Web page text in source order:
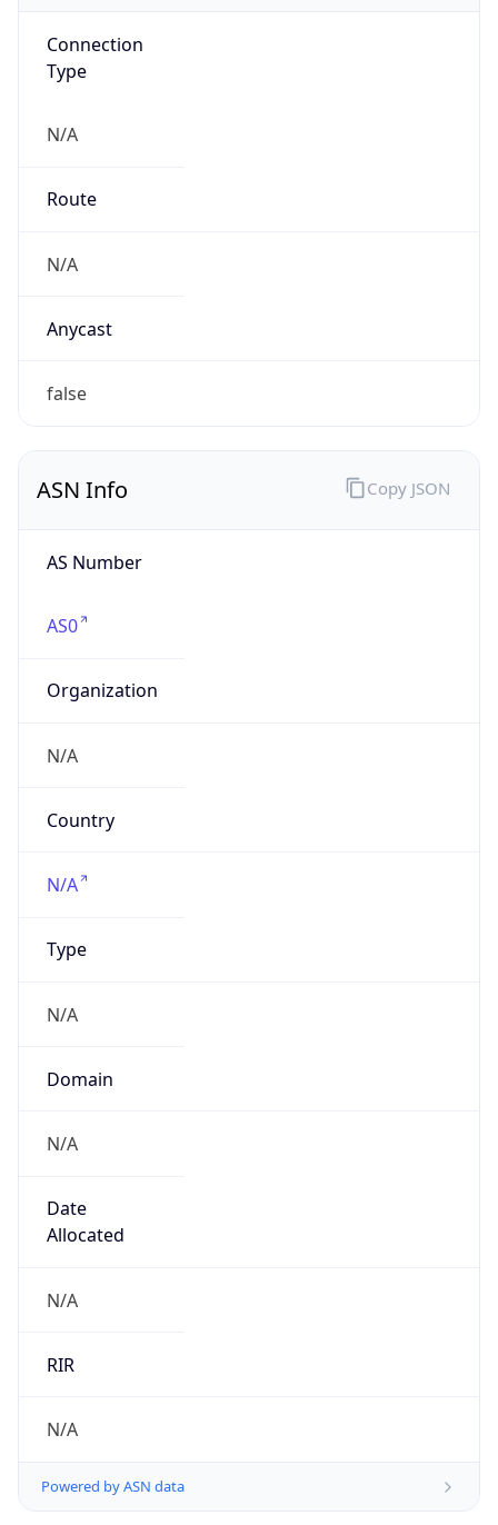
Connection
Type
N/A
Route
N/A
Anycast
false
ASN Info
AS Number
AS0
Organization
N/A
Country
N/A
Type
N/A
Domain
N/A
Date
Allocated
N/A
RIR
N/A
Powered by ASN data
Copy JSON